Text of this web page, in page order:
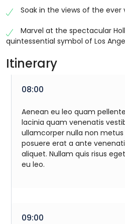
Soak in the views of the ever
Marvel at the spectacular
quintessential symbol of Los
Itinerary
08:00
Aenean eu leo quam
lacinia quam venenatis
ullamcorper nulla non
posuere erat a ante
aliquet. Nullam quis risus
eu leo.
09:00